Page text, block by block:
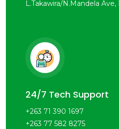
L.Takawira/N.Mandela
24/7 Tech Support
+263 71 390 1697
+263 77 582 8275